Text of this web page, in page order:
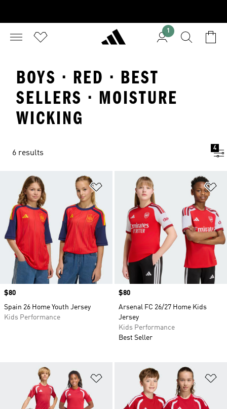
1
BOYS · RED · BEST
SELLERS · MOISTURE
WICKING
6 results
4
Add to Wishlist
Price
$80
Spain 26 Home Youth Jersey
Kids Performance
Price
$80
Arsenal FC 26/27 Home Kids
Jersey
Kids Performance
Best Seller
Add to Wishlist